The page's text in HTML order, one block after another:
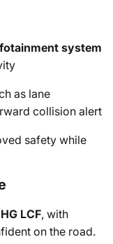
system
as lane
collision alert
safety while
LCF, with
on the road.